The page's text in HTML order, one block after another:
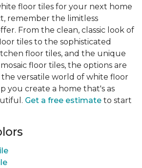
floor tiles for your next home
remember the limitless
From the clean, classic look of
tiles to the sophisticated
floor tiles, and the unique
floor tiles, the options are
the versatile world of white floor
you create a home that's as
Get a free estimate to start